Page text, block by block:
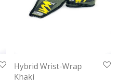
Hybrid Wrist-Wrap
Khaki